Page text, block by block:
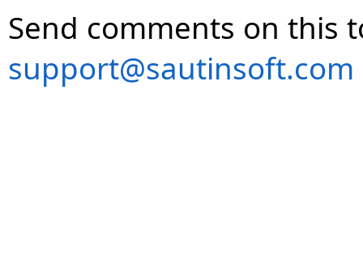
Send comments on this
support@sautinsoft.com